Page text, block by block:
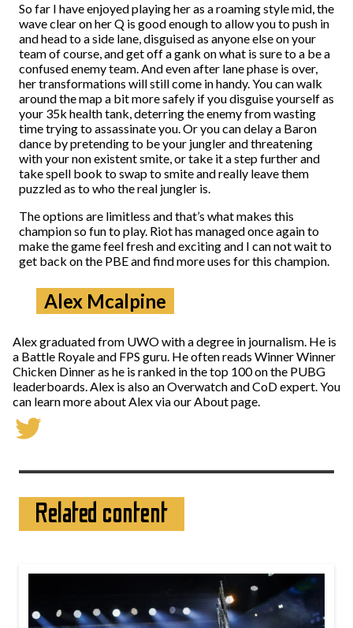
So far I have enjoyed playing her as a roaming style mid, the
wave clear on her Q is good enough to allow you to push in
and head to a side lane, disguised as anyone else on your
team of course, and get off a gank on what is sure to a be a
confused enemy team. And even after lane phase is over,
her transformations will still come in handy. You can walk
around the map a bit more safely if you disguise yourself as
your 35k health tank, deterring the enemy from wasting
time trying to assassinate you. Or you can delay a Baron
dance by pretending to be your jungler and threatening
with your non existent smite, or take it a step further and
take spell book to swap to smite and really leave them
puzzled as to who the real jungler is.
The options are limitless and that’s what makes this
champion so fun to play. Riot has managed once again to
make the game feel fresh and exciting and I can not wait to
get back on the PBE and find more uses for this champion.
Alex Mcalpine
Alex graduated from UWO with a degree in journalism. He is
a Battle Royale and FPS guru. He often reads Winner Winner
Chicken Dinner as he is ranked in the top 100 on the PUBG
leaderboards. Alex is also an Overwatch and CoD expert. You
can learn more about Alex via our About page.
Related content